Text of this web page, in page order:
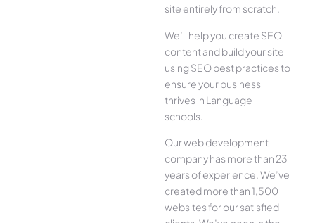
site entirely from scratch.
We’ll help you create SEO
content and build your site
using SEO best practices to
ensure your business
thrives in Language
schools.
Our web development
company has more than 23
years of experience. We’ve
created more than 1,500
websites for our satisfied